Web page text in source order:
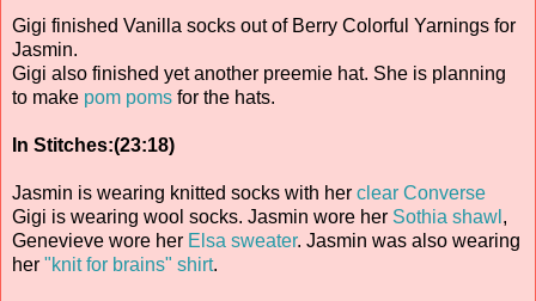
Gigi finished Vanilla socks out of Berry Colorful Yarnings for
Jasmin.
Gigi also finished yet another preemie hat. She is planning
to make pom poms for the hats.
In Stitches:(23:18)
Jasmin is wearing knitted socks with her clear Converse
Gigi is wearing wool socks. Jasmin wore her Sothia shawl ,
Genevieve wore her Elsa sweater. Jasmin was also wearing
her "knit for brains" shirt.